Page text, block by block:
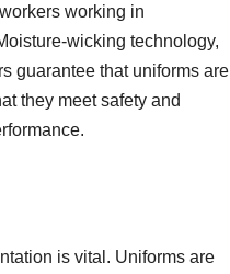
working in
wicking technology,
guarantee that uniforms are
they meet safety and
is vital. Uniforms are